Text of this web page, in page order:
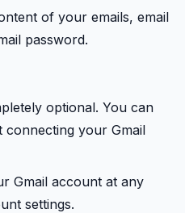
of your emails, email
password.
optional. You can
your Gmail
Gmail account at any
settings.